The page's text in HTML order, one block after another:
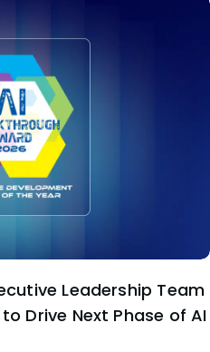
Leadership Team
Drive Next Phase of AI